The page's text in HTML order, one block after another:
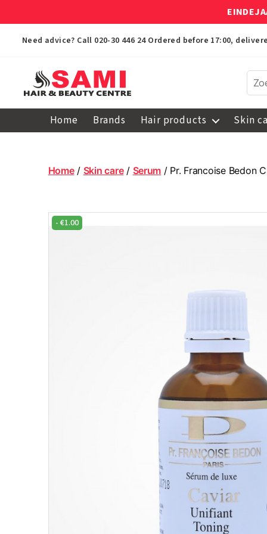
Need advice? Call 020-30 446 24 Ordered before 17:00,
Centre
Home Brands Hair products Skin
Home/ Skin care/ Serum / Pr. Francoise Bedon
- €1.00